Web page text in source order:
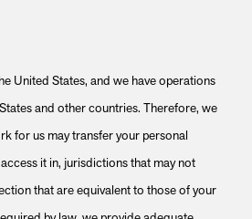
United States, and we have operations
and other countries. Therefore, we
for us may transfer your personal
it in, jurisdictions that may not
that are equivalent to those of your